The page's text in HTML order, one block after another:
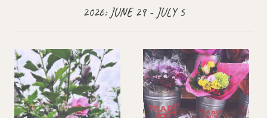
2026: JUNE 29 - JULY 5